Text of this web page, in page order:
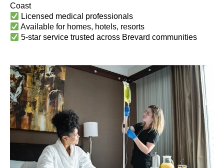
Coast
Licensed medical professionals
Available for homes, hotels, resorts
5-star service trusted across Brevard communities